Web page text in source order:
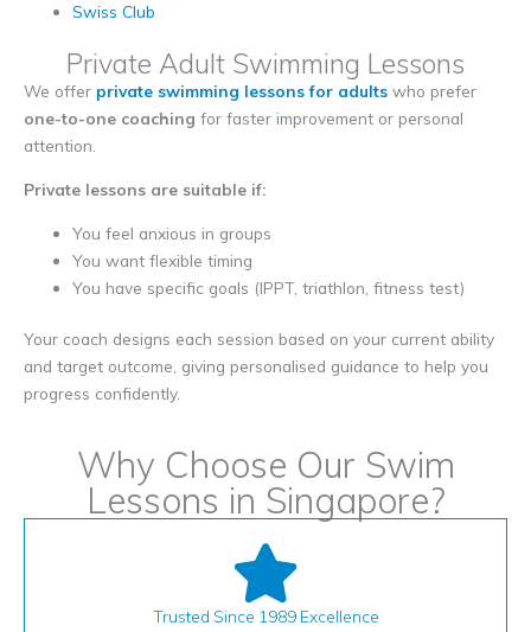
Swiss Club
Private Adult Swimming Lessons
We offer private swimming lessons for adults who prefer
one-to-one coaching for faster improvement or personal
attention.
Private lessons are suitable if:
You feel anxious in groups
You want flexible timing
You have specific goals (IPPT, triathlon, fitness test)
Your coach designs each session based on your current ability
and target outcome, giving personalised guidance to help you
progress confidently.
Why Choose Our Swim
Lessons in Singapore?
Trusted Since 1989 Excellence